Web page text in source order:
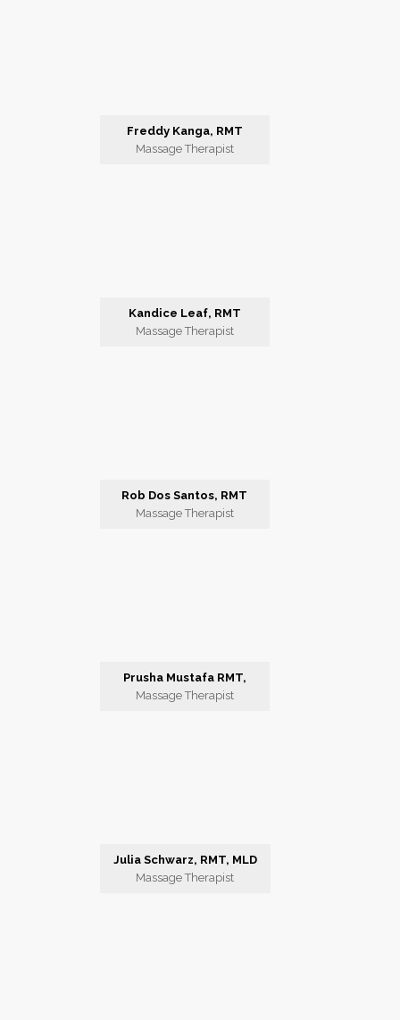
Freddy Kanga, RMT
Massage Therapist
Kandice Leaf, RMT
Massage Therapist
Rob Dos Santos, RMT
Massage Therapist
Prusha Mustafa RMT,
Massage Therapist
Julia Schwarz, RMT, MLD
Massage Therapist